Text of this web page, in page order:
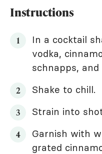
Instructions
In a cocktail
vodka,
schnapps,
Shake to chill.
Strain into
Garnish with
grated